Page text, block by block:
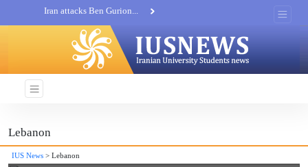
Iran not negotiate with no...
Lebanon
IUS News > Lebanon